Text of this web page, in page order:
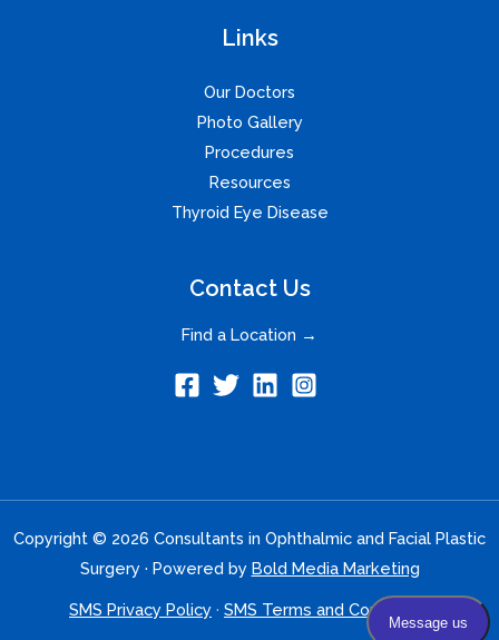
Links
Our Doctors
Photo Gallery
Procedures
Resources
Thyroid Eye Disease
Contact Us
Find a Location →
Copyright © 2026 Consultants in Ophthalmic and Facial Plastic
Surgery · Powered by Bold Media Marketing
SMS Privacy Policy · SMS Terms and Conditions